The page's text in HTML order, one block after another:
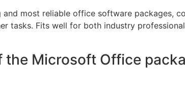
most reliable office software packages,
tasks. Fits well for both industry
Microsoft Office